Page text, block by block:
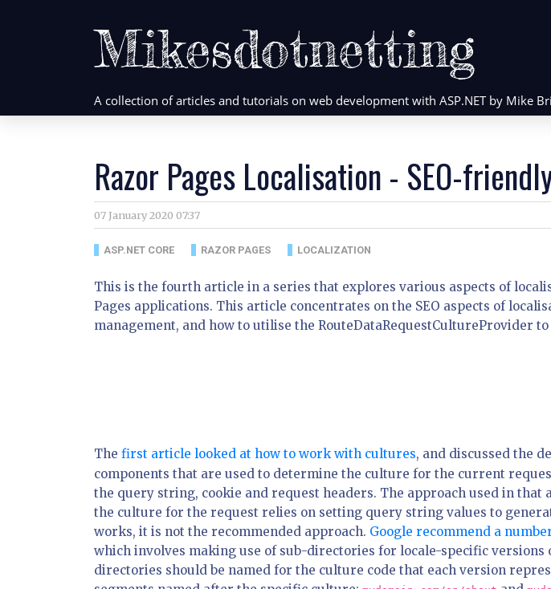
Mikesdotnetting
A collection of articles and tutorials on web development with ASP.NET by Mike
Razor Pages Localisation - SEO-
07 January 2020 07:37
ASP.NET CORE RAZOR PAGES LOCALIZATION
This is the fourth article in a series that explores various aspects of
Pages applications. This article concentrates on the SEO aspects of
management, and how to utilise the RouteDataRequestCultureProvider
The first article looked at how to work with cultures, and discussed the
components that are used to determine the culture for the current
the query string, cookie and request headers. The approach used in
the culture for the request relies on setting query string values to
works, it is not the recommended approach. Google recommend a
which involves making use of sub-directories for locale-specific versions
directories should be named for the culture code that each version